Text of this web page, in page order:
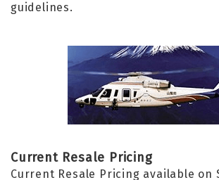
guidelines.
Current Resale Pricing
Current Resale Pricing available on